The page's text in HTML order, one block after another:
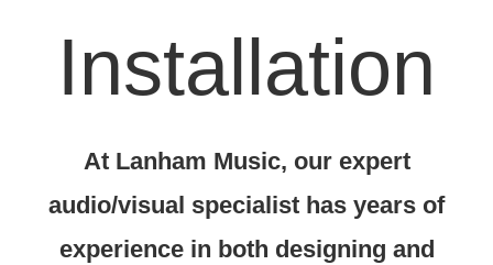
Installation
At Lanham Music, our expert
audio/visual specialist has years of
experience in both designing and